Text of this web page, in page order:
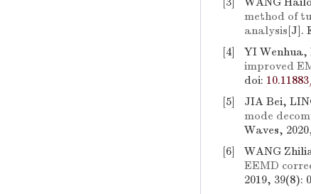
method of
analysis[J].
[4]
YI Wenhua,
improved
doi:
[5]
JIA Bei,
mode
Waves,
[6]
WANG
EEMD
2019, 39(8):